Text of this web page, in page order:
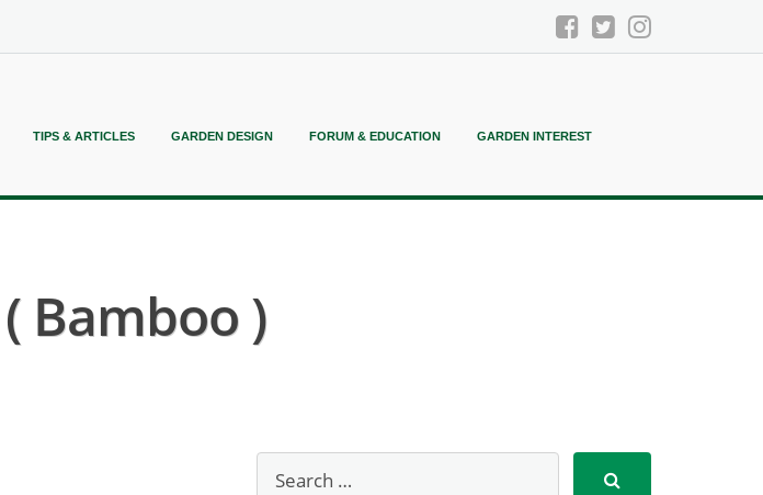
TIPS & ARTICLES GARDEN DESIGN FORUM & EDUCATION GARDEN INTEREST
Bamboo )